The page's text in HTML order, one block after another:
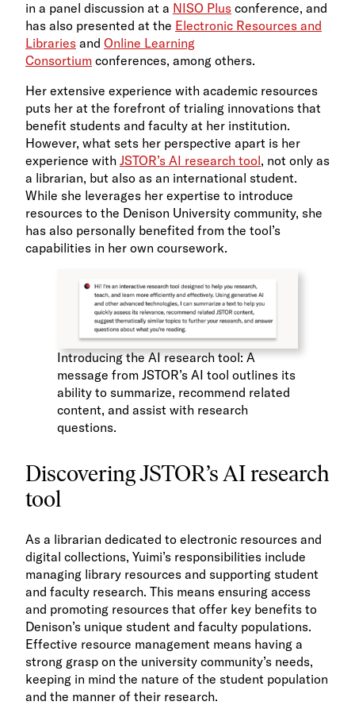
in a panel discussion at a NISO Plus conference, and
has also presented at the Electronic Resources and
Libraries and Online Learning
Consortium conferences, among others.
Her extensive experience with academic resources
puts her at the forefront of trialing innovations that
benefit students and faculty at her institution.
However, what sets her perspective apart is her
experience with JSTOR’s AI research tool, not only as
a librarian, but also as an international student.
While she leverages her expertise to introduce
resources to the Denison University community, she
has also personally benefited from the tool’s
capabilities in her own coursework.
Introducing the AI research tool: A
message from JSTOR’s AI tool outlines its
ability to summarize, recommend related
content, and assist with research
questions.
Discovering JSTOR’s AI research
tool
As a librarian dedicated to electronic resources and
digital collections, Yuimi’s responsibilities include
managing library resources and supporting student
and faculty research. This means ensuring access
and promoting resources that offer key benefits to
Denison’s unique student and faculty populations.
Effective resource management means having a
strong grasp on the university community’s needs,
keeping in mind the nature of the student population
and the manner of their research.